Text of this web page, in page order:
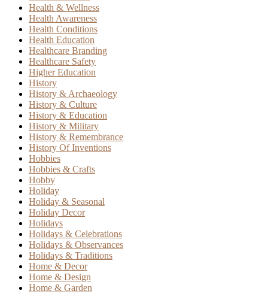
Health & Wellness
Health Awareness
Health Conditions
Health Education
Healthcare Branding
Healthcare Safety
Higher Education
History
History & Archaeology
History & Culture
History & Education
History & Military
History & Remembrance
History Of Inventions
Hobbies
Hobbies & Crafts
Hobby
Holiday
Holiday & Seasonal
Holiday Decor
Holidays
Holidays & Celebrations
Holidays & Observances
Holidays & Traditions
Home & Decor
Home & Design
Home & Garden